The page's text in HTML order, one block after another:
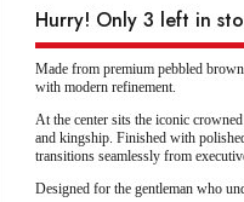
Hurry! Only 3 left in
Made from premium pebbled
with modern refinement.
At the center sits the iconic
and kingship. Finished with
transitions seamlessly from
Designed for the gentleman who